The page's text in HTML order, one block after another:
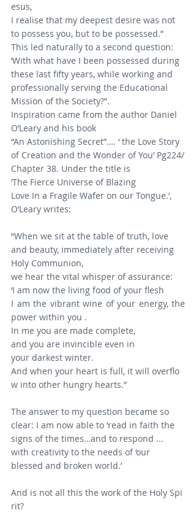
esus,
I realise that my deepest desire was not
to possess you, but to be possessed.”
This led naturally to a second question:
‘With what have I been possessed during
these last fifty years, while working and
professionally serving the Educational
Mission of the Society?”.
Inspiration came from the author Daniel
O’Leary and his book
“An Astonishing Secret”…. ‘ the Love Story
of Creation and the Wonder of You’ Pg224/
Chapter 38. Under the title is
‘The Fierce Universe of Blazing
Love In a Fragile Wafer on our Tongue.’,
O’Leary writes:
“When we sit at the table of truth, love
and beauty, immediately after receiving
Holy Communion,
we hear the vital whisper of assurance:
‘I am now the living food of your flesh
I am the vibrant wine of your energy, the
power within you .
In me you are made complete,
and you are invincible even in
your darkest winter.
And when your heart is full, it will overflo
w into other hungry hearts.”
The answer to my question became so
clear: I am now able to ‘read in faith the
signs of the times…and to respond ...
with creativity to the needs of ‘our
blessed and broken world.’
And is not all this the work of the Holy Spi
rit?